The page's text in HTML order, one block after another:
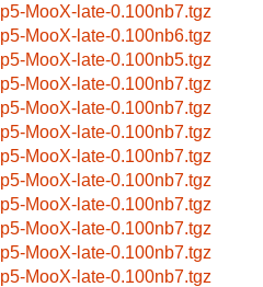
p5-MooX-late-0.100nb7.tgz
p5-MooX-late-0.100nb6.tgz
p5-MooX-late-0.100nb5.tgz
p5-MooX-late-0.100nb7.tgz
p5-MooX-late-0.100nb7.tgz
p5-MooX-late-0.100nb7.tgz
p5-MooX-late-0.100nb7.tgz
p5-MooX-late-0.100nb7.tgz
p5-MooX-late-0.100nb7.tgz
p5-MooX-late-0.100nb7.tgz
p5-MooX-late-0.100nb7.tgz
p5-MooX-late-0.100nb7.tgz